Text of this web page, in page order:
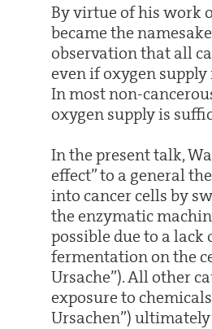
By virtue of his work
became the
observation that all
even if oxygen
In most non-
oxygen supply is
In the present talk,
effect” to a general
into cancer cells by
the enzymatic
possible due to a lack
fermentation on the
Ursache”). All other
exposure to
Ursachen”)